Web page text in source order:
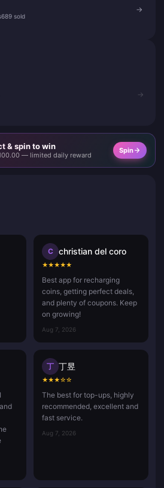
689 sold
→
→
& spin to win
— limited daily reward
Spin
C christian del coro
★★★★★
Best app for recharging
coins, getting perfect deals,
and plenty of coupons. Keep
on growing!
Aug 7, 2026
丁 丁昱
★★★☆☆
The best for top-ups, highly
recommended, excellent and
fast service.
Aug 7, 2026